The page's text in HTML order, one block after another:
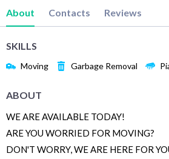
About Contacts Reviews
SKILLS
Moving Garbage Removal
ABOUT
WE ARE AVAILABLE TODAY!
ARE YOU WORRIED FOR MOVING?
DON'T WORRY, WE ARE HERE FOR